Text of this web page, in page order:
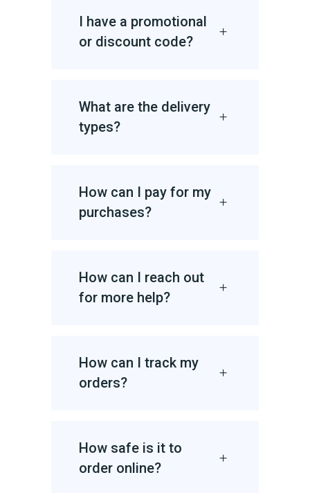
I have a promotional
or discount code?
What are the delivery
types?
How can I pay for my
purchases?
How can I reach out
for more help?
How can I track my
orders?
How safe is it to
order online?